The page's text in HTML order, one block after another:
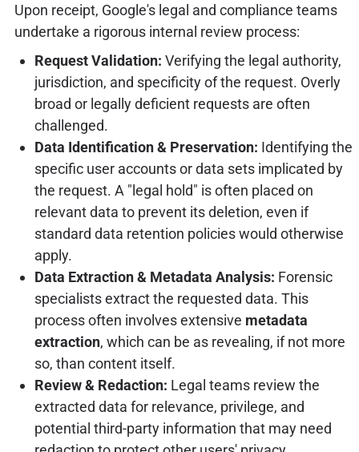
Upon receipt, Google's legal and compliance teams
undertake a rigorous internal review process:
Request Validation: Verifying the legal authority,
jurisdiction, and specificity of the request. Overly
broad or legally deficient requests are often
challenged.
Data Identification & Preservation: Identifying the
specific user accounts or data sets implicated by
the request. A "legal hold" is often placed on
relevant data to prevent its deletion, even if
standard data retention policies would otherwise
apply.
Data Extraction & Metadata Analysis: Forensic
specialists extract the requested data. This
process often involves extensive metadata
extraction, which can be as revealing, if not more
so, than content itself.
Review & Redaction: Legal teams review the
extracted data for relevance, privilege, and
potential third-party information that may need